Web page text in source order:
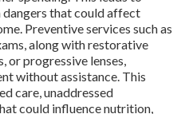
dangers that could affect
Preventive services such as
along with restorative
or progressive lenses,
without assistance. This
care, unaddressed
could influence nutrition,